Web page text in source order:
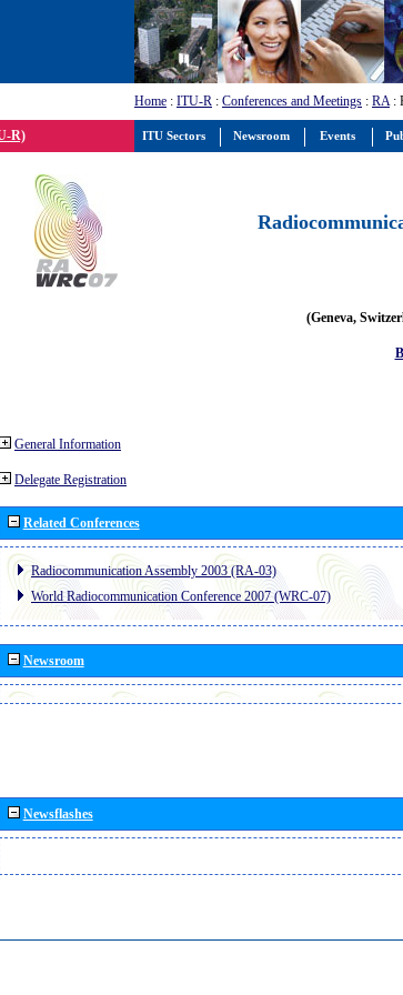
Home : ITU-R : Conferences and Meetings : RA:
R)
(Geneva,
General Information
Delegate Registration
Related Conferences
Radiocommunication Assembly 2003 (RA-03)
World Radiocommunication Conference 2007 (WRC-07)
Newsroom
Newsflashes
ITU Sectors Newsroom Events